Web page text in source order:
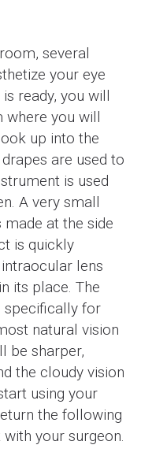
several
your eye
ready, you will
where you will
up into the
are used to
is used
A very small
made at the side
is quickly
lens
its place. The
specifically for
natural vision
be sharper,
the cloudy vision
using your
the following
your surgeon.